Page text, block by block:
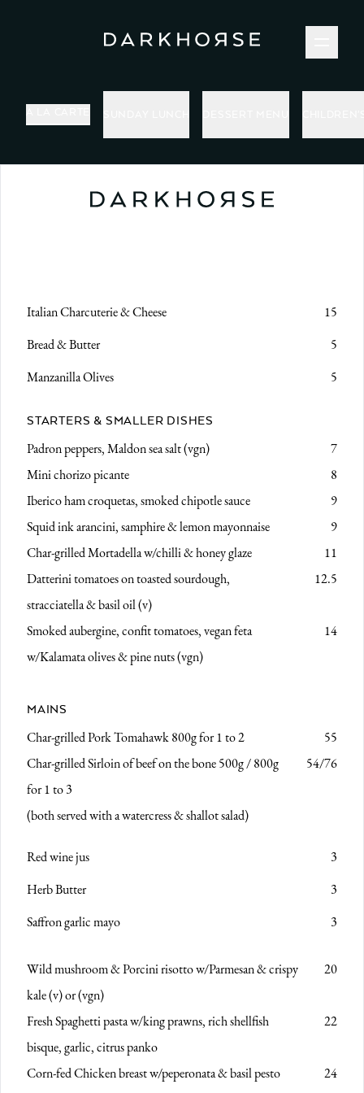
Italian Charcuterie & Cheese 15
Bread & Butter 5
Manzanilla Olives 5
STARTERS & SMALLER DISHES
Padron peppers, Maldon sea salt (vgn)
7
Mini chorizo picante
8
Iberico ham croquetas, smoked chipotle sauce
9
Squid ink arancini, samphire & lemon mayonnaise
9
Char-grilled Mortadellaw/chilli & honey glaze
11
Datterini tomatoes on toasted sourdough,
stracciatella & basil oil (v)
12.5
Smoked aubergine, confit tomatoes, vegan feta
w/Kalamata olives & pine nuts (vgn)
14
MAINS
Char-grilled Pork Tomahawk 800gfor 1 to 2
55
Char-grilled Sirloin of beef on the bone 500g / 800g
for 1 to 3
54/76
(both served with a watercress & shallot salad)
Red wine jus 3
Herb Butter 3
Saffron garlic mayo 3
Wild mushroom & Porcini risottow/Parmesan & crispy
kale (v) or (vgn)
20
Fresh Spaghetti pastaw/king prawns, rich shellfish
bisque, garlic, citrus panko
22
Corn-fed Chicken breastw/peperonata & basil pesto
24